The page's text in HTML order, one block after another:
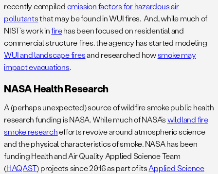
recently compiledemission factors for hazardous air
pollutantsthat may be found in WUI fires. And, while much of
NIST’s work infirehas been focused on residential and
commercial structure fires, the agency has started modeling
WUI and landscape firesand researched howsmoke may
impact evacuations.
NASA Health Research
A (perhaps unexpected) source of wildfire smoke public health
research funding is NASA. While much of NASA’swildland fire
smoke researchefforts revolve around atmospheric science
and the physical characteristics of smoke, NASA has been
funding Health and Air Quality Applied Science Team
(HAQAST) projects since 2016 as part of itsApplied Science